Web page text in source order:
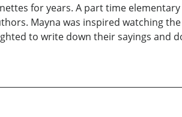
for years. A part time
Mayna was inspired watching
to write down their sayings and